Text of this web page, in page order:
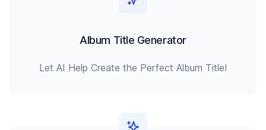
Album Title Generator
Let AI Help Create the Perfect Album Title!